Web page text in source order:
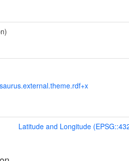
Latitude and Longitude